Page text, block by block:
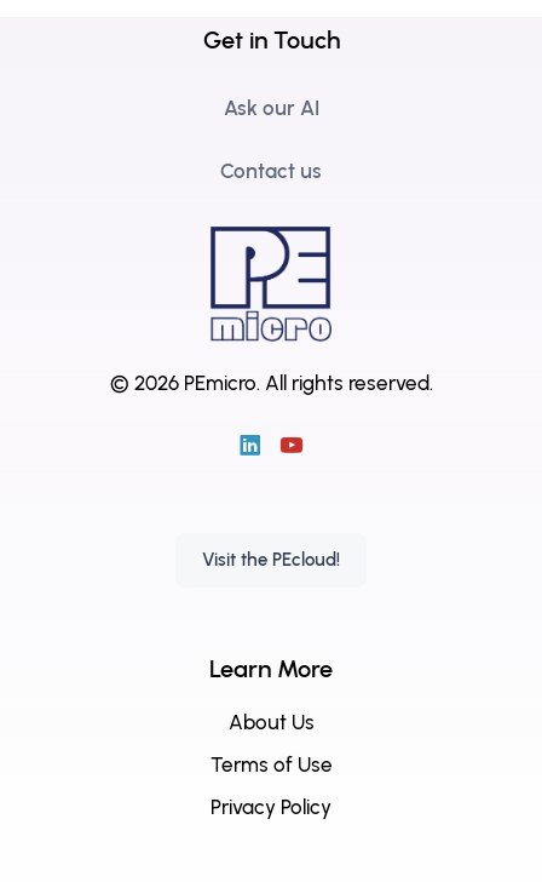
Get in Touch
Ask our AI
Contact us
© 2026 PEmicro. All rights reserved.
Visit the PEcloud!
Learn More
About Us
Terms of Use
Privacy Policy